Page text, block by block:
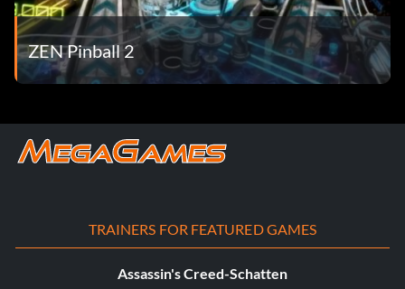
ZEN Pinball 2
TRAINERS FOR FEATURED GAMES
Assassin's Creed-Schatten